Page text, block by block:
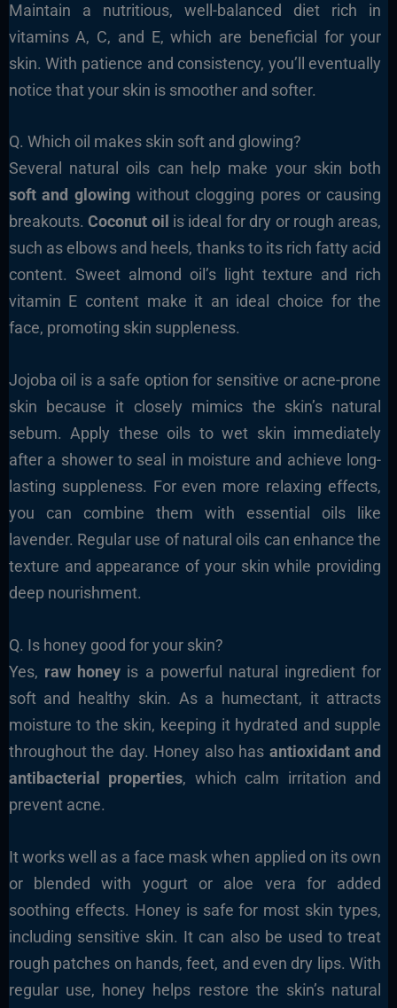
Maintain a nutritious, well-balanced diet rich in
vitamins A, C, and E, which are beneficial for your
skin. With patience and consistency, you’ll eventually
notice that your skin is smoother and softer.
Q. Which oil makes skin soft and glowing?
Several natural oils can help make your skin both
soft and glowing without clogging pores or causing
breakouts.Coconut oil is ideal for dry or rough areas,
such as elbows and heels, thanks to its rich fatty acid
content. Sweet almond oil’s light texture and rich
vitamin E content make it an ideal choice for the
face, promoting skin suppleness.
Jojoba oil is a safe option for sensitive or acne-prone
skin because it closely mimics the skin’s natural
sebum. Apply these oils to wet skin immediately
after a shower to seal in moisture and achieve long-
lasting suppleness. For even more relaxing effects,
you can combine them with essential oils like
lavender. Regular use of natural oils can enhance the
texture and appearance of your skin while providing
deep nourishment.
Q. Is honey good for your skin?
Yes, raw honey is a powerful natural ingredient for
soft and healthy skin. As a humectant, it attracts
moisture to the skin, keeping it hydrated and supple
throughout the day. Honey also has antioxidant and
antibacterial properties, which calm irritation and
prevent acne.
It works well as a face mask when applied on its own
or blended with yogurt or aloe vera for added
soothing effects. Honey is safe for most skin types,
including sensitive skin. It can also be used to treat
rough patches on hands, feet, and even dry lips. With
regular use, honey helps restore the skin’s natural